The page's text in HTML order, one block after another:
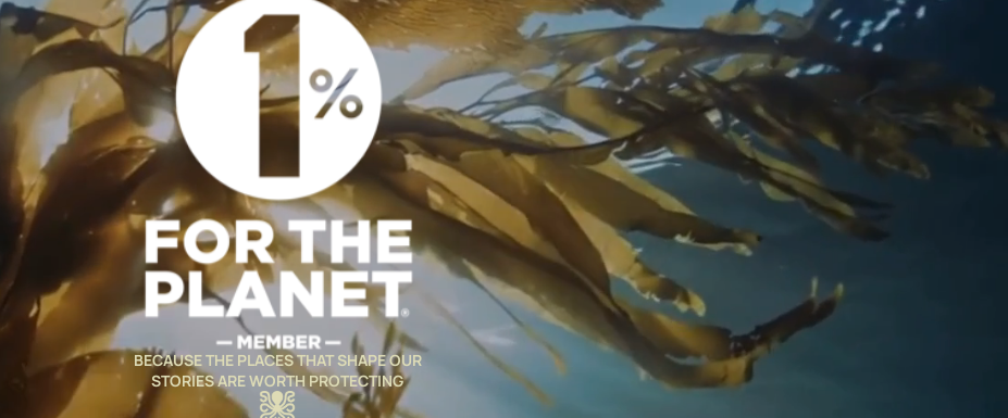
BECAUSE THE PLACES THAT SHAPE OUR
STORIES ARE WORTH PROTECTING